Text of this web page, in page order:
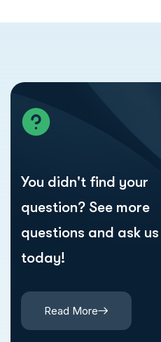
You didn't find your
question? See more
questions and ask us
today!
Read More